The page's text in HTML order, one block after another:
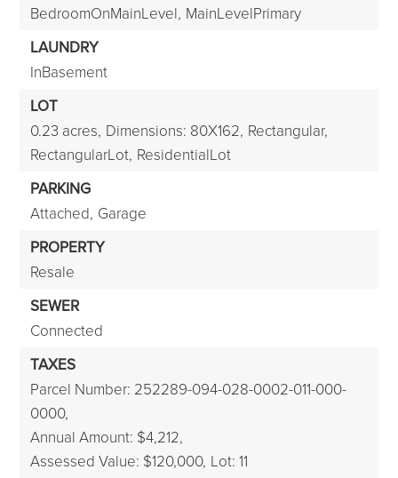
BedroomOnMainLevel, MainLevelPrimary
LAUNDRY
InBasement
LOT
0.23 acres, Dimensions: 80X162, Rectangular,
RectangularLot, ResidentialLot
PARKING
Attached, Garage
PROPERTY
Resale
SEWER
Connected
TAXES
Parcel Number: 252289-094-028-0002-011-000-
0000,
Annual Amount: $4,212,
Assessed Value: $120,000, Lot: 11